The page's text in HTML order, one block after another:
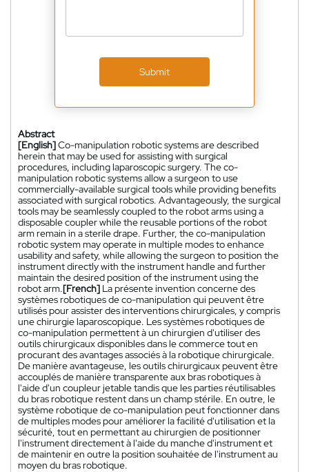
Submit
Abstract
[English]Co-manipulation robotic systems are described
herein that may be used for assisting with surgical
procedures, including laparoscopic surgery. The co-
manipulation robotic systems allow a surgeon to use
commercially-available surgical tools while providing benefits
associated with surgical robotics. Advantageously, the surgical
tools may be seamlessly coupled to the robot arms using a
disposable coupler while the reusable portions of the robot
arm remain in a sterile drape. Further, the co-manipulation
robotic system may operate in multiple modes to enhance
usability and safety, while allowing the surgeon to position the
instrument directly with the instrument handle and further
maintain the desired position of the instrument using the
robot arm.[French] La présente invention concerne des
systèmes robotiques de co-manipulation qui peuvent être
utilisés pour assister des interventions chirurgicales, y compris
une chirurgie laparoscopique. Les systèmes robotiques de
co-manipulation permettent à un chirurgien d'utiliser des
outils chirurgicaux disponibles dans le commerce tout en
procurant des avantages associés à la robotique chirurgicale.
De manière avantageuse, les outils chirurgicaux peuvent être
accouplés de manière transparente aux bras robotiques à
l'aide d'un coupleur jetable tandis que les parties réutilisables
du bras robotique restent dans un champ stérile. En outre, le
système robotique de co-manipulation peut fonctionner dans
de multiples modes pour améliorer la facilité d'utilisation et la
sécurité, tout en permettant au chirurgien de positionner
l'instrument directement à l'aide du manche d'instrument et
de maintenir en outre la position souhaitée de l'instrument au
moyen du bras robotique.